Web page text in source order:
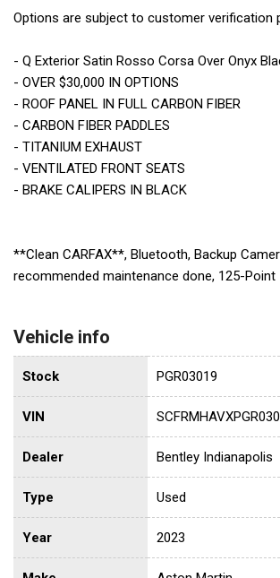
Options are subject to customer verification
- Q Exterior Satin Rosso Corsa Over Onyx
- OVER $30,000 IN OPTIONS
- ROOF PANEL IN FULL CARBON FIBER
- CARBON FIBER PADDLES
- TITANIUM EXHAUST
- VENTILATED FRONT SEATS
- BRAKE CALIPERS IN BLACK
**Clean CARFAX**, Bluetooth, Backup
recommended maintenance done, 125-Point
Vehicle info
Stock PGR03019
VIN
Dealer Bentley Indianapolis
Type Used
Year 2023